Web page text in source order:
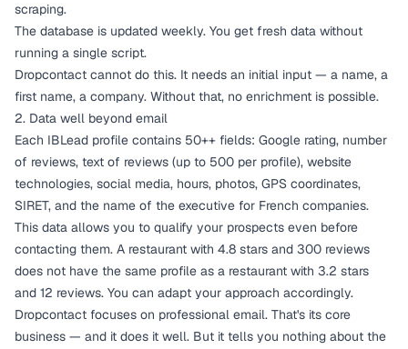
scraping.
The database is updated weekly. You get fresh data without
running a single script.
Dropcontact cannot do this. It needs an initial input — a name, a
first name, a company. Without that, no enrichment is possible.
2. Data well beyond email
Each IBLead profile contains 50++ fields: Google rating, number
of reviews, text of reviews (up to 500 per profile), website
technologies, social media, hours, photos, GPS coordinates,
SIRET, and the name of the executive for French companies.
This data allows you to qualify your prospects even before
contacting them. A restaurant with 4.8 stars and 300 reviews
does not have the same profile as a restaurant with 3.2 stars
and 12 reviews. You can adapt your approach accordingly.
Dropcontact focuses on professional email. That's its core
business — and it does it well. But it tells you nothing about the